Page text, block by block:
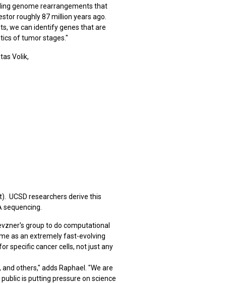
genome rearrangements that
roughly 87 million years ago.
we can identify genes that are
of tumor stages."
Volik,
UCSD researchers derive this
group to do computational
as an extremely fast-evolving
specific cancer cells, not just any
others," adds Raphael. "We are
is putting pressure on science